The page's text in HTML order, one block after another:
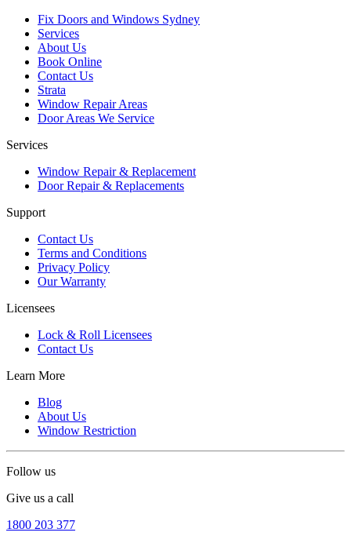
Fix Doors and Windows Sydney
Services
About Us
Book Online
Contact Us
Strata
Window Repair Areas
Door Areas We Service
Services
Window Repair & Replacement
Door Repair & Replacements
Support
Contact Us
Terms and Conditions
Privacy Policy
Our Warranty
Licensees
Lock & Roll Licensees
Contact Us
Learn More
Blog
About Us
Window Restriction
Follow us
Give us a call
1800 203 377